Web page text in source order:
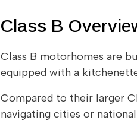
Class B
Class B motorhomes are
equipped with a
Compared to their larger
navigating cities or